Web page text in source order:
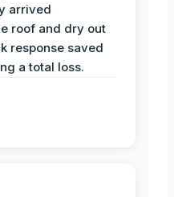
arrived
roof and dry out
response saved
a total loss.